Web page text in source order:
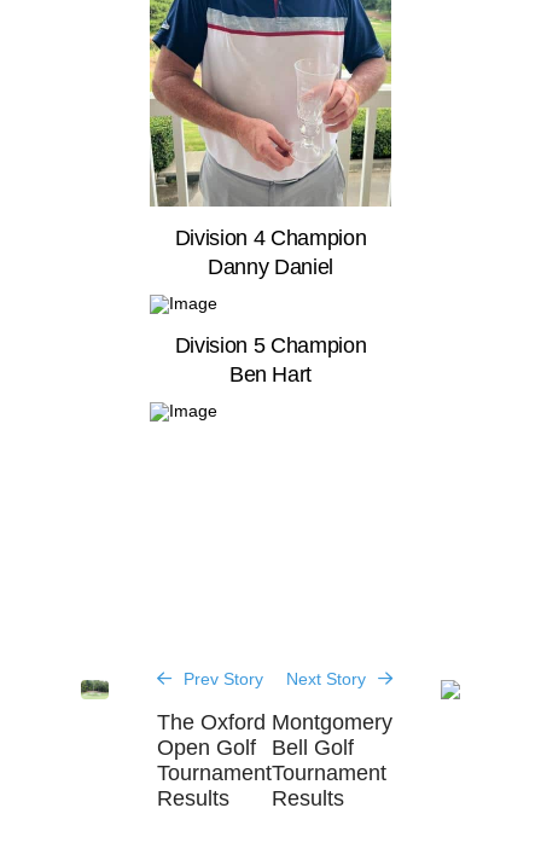
Division 4 Champion
Danny Daniel
Division 5 Champion
Ben Hart
Prev Story
The Oxford
Open Golf
Tournament
Results
Next Story
Montgomery
Bell Golf
Tournament
Results